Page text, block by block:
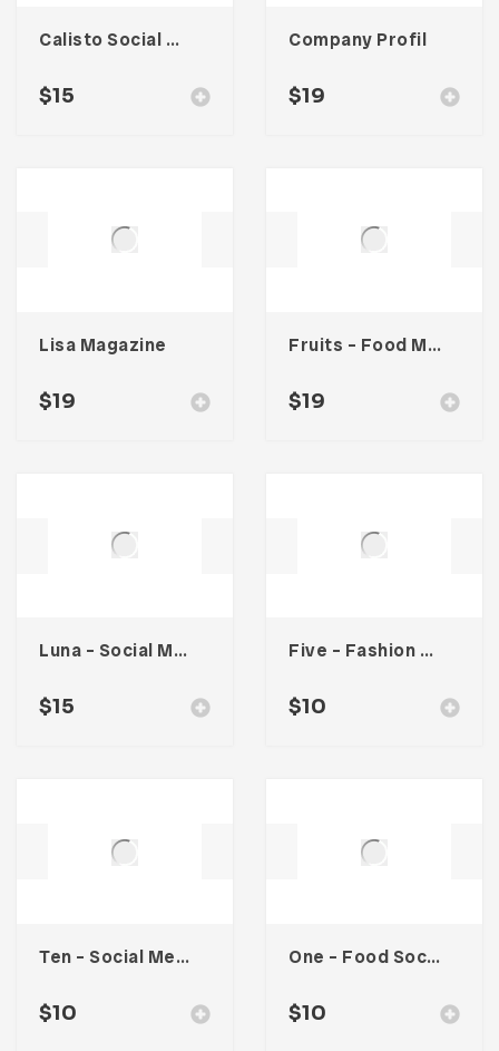
Calisto Social Media Kit
$15
Company Profil
$19
Lisa Magazine
$19
Fruits – Food Magazine Template
$19
Luna – Social Media Kit
$15
Five – Fashion Social Media Kit
$10
Ten – Social Media Kit
$10
One – Food Social Media Kit
$10